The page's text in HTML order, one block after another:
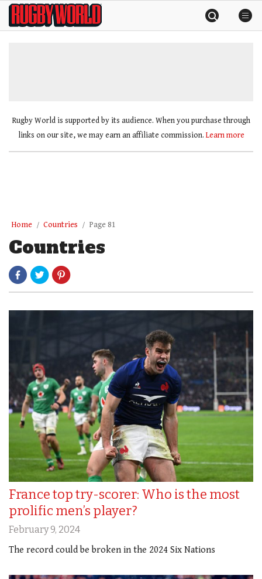
SkipRugby
World
Rugby World is supported by its audience. When you purchase through
links on our site, we may earn an affiliate commission. Learn more
Home Countries Page 81
Countries
France top try-scorer: Who is the most
prolific men’s player?
February 9, 2024
The record could be broken in the 2024 Six Nations